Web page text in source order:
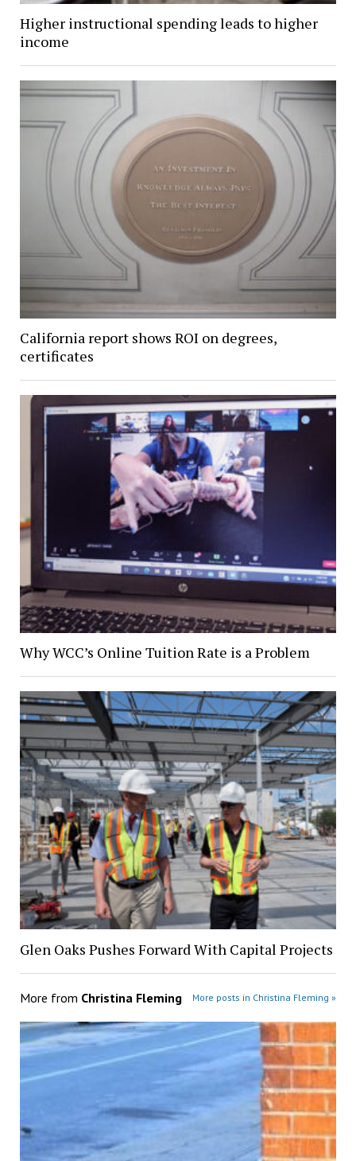
Higher instructional spending leads to higher
income
California report shows ROI on degrees,
certificates
Why WCC’s Online Tuition Rate is a Problem
Glen Oaks Pushes Forward With Capital Projects
More from Christina Fleming More posts in Christina Fleming »